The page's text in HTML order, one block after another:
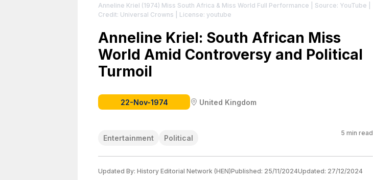
Anneline Kriel (1974) Miss South Africa & Miss World Full Performance | Source: YouTube
Credit: Universal Crowns | License: youtube
Anneline Kriel: South African Miss
World Amid Controversy and Political
Turmoil
22-Nov-1974 United Kingdom
Entertainment Political
5 min read
Updated By: History Editorial Network (HEN)Published: 25/11/2024Updated: 27/12/2024